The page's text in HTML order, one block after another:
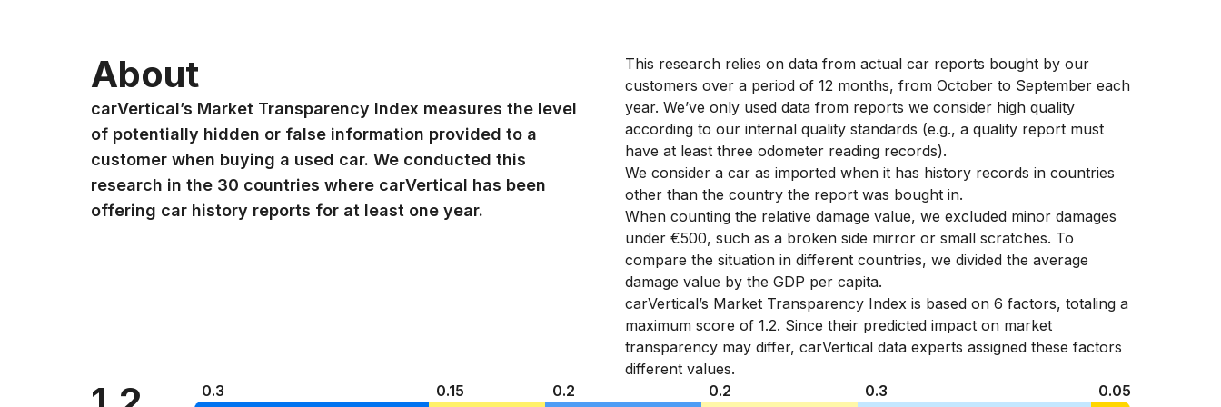
About
carVertical’s Market Transparency Index measures the level
of potentially hidden or false information provided to a
customer when buying a used car. We conducted this
research in the 30 countries where carVertical has been
offering car history reports for at least one year.
This research relies on data from actual car reports bought by our
customers over a period of 12 months, from October to September each
year. We’ve only used data from reports we consider high quality
according to our internal quality standards (e.g., a quality report must
have at least three odometer reading records).
We consider a car as imported when it has history records in countries
other than the country the report was bought in.
When counting the relative damage value, we excluded minor damages
under €500, such as a broken side mirror or small scratches. To
compare the situation in different countries, we divided the average
damage value by the GDP per capita.
carVertical’s Market Transparency Index is based on 6 factors, totaling a
maximum score of 1.2. Since their predicted impact on market
transparency may differ, carVertical data experts assigned these factors
different values.
0.3 0.15 0.2 0.2 0.3 0.05